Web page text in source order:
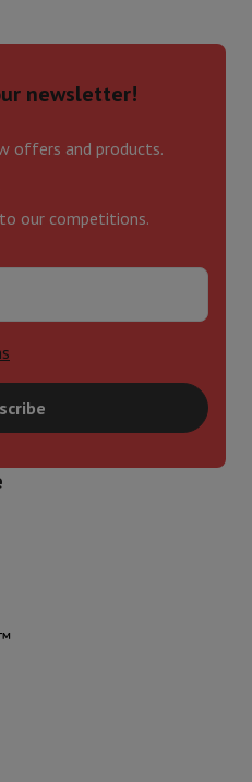
newsletter!
offers and products.
our competitions.